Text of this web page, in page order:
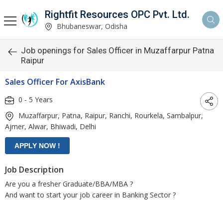
Rightfit Resources OPC Pvt. Ltd.
Bhubaneswar, Odisha
Job openings for Sales Officer in Muzaffarpur Patna
Raipur
Sales Officer For AxisBank
0 - 5 Years
Muzaffarpur, Patna, Raipur, Ranchi, Rourkela, Sambalpur,
Ajmer, Alwar, Bhiwadi, Delhi
Job Description
Are you a fresher Graduate/BBA/MBA ?
And want to start your job career in Banking Sector ?